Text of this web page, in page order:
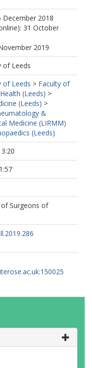
December 2018
31 October
2019
of Leeds
of Leeds > Faculty of
(Leeds) >
(Leeds) >
&
Medicine (LIRMM)
(Leeds)
Surgeons of